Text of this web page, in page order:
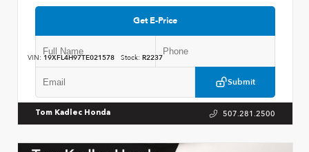
Get E-Price
Submit
VIN: 19XFL4H97TE021578 Stock: R2237
Tom Kadlec Honda 507.281.2500